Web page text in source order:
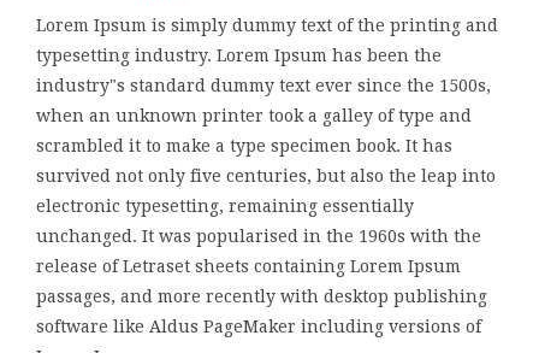
Lorem Ipsum is simply dummy text of the printing and
typesetting industry. Lorem Ipsum has been the
industry"s standard dummy text ever since the 1500s,
when an unknown printer took a galley of type and
scrambled it to make a type specimen book. It has
survived not only five centuries, but also the leap into
electronic typesetting, remaining essentially
unchanged. It was popularised in the 1960s with the
release of Letraset sheets containing Lorem Ipsum
passages, and more recently with desktop publishing
software like Aldus PageMaker including versions of